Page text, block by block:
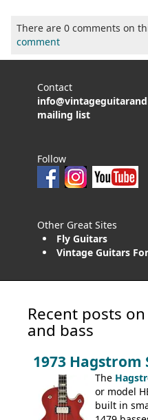
There are 0 comments on
comment
Contact
mailing list
Follow
Other Great Sites
Fly Guitars
Vintage Guitars
Recent posts
and bass
1973 Hagstrom
The
or model
built in